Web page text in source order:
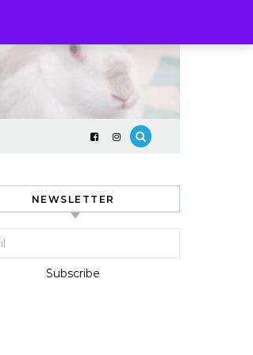
NEWSLETTER